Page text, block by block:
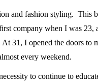
and fashion styling. This
company when I was 23,
31, I opened the doors to
every weekend.
to continue to